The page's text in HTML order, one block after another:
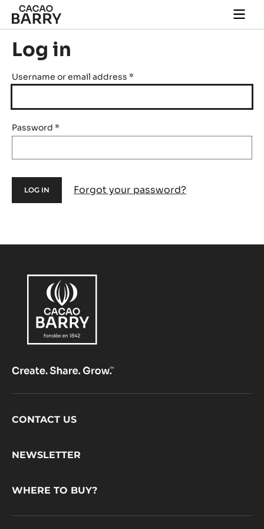
Skip to main content
main
Log in
Username or email address *
Password *
Forgot your password?
Footer
CONTACT US
NEWSLETTER
WHERE TO BUY?